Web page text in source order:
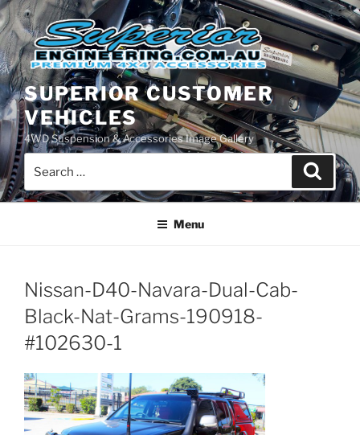
Skip
to
content
SUPERIOR CUSTOMER
VEHICLES
4WD Suspension & Accessories Image Gallery
for:
Search
Menu
Nissan-D40-Navara-Dual-Cab-
Black-Nat-Grams-190918-
#102630-1